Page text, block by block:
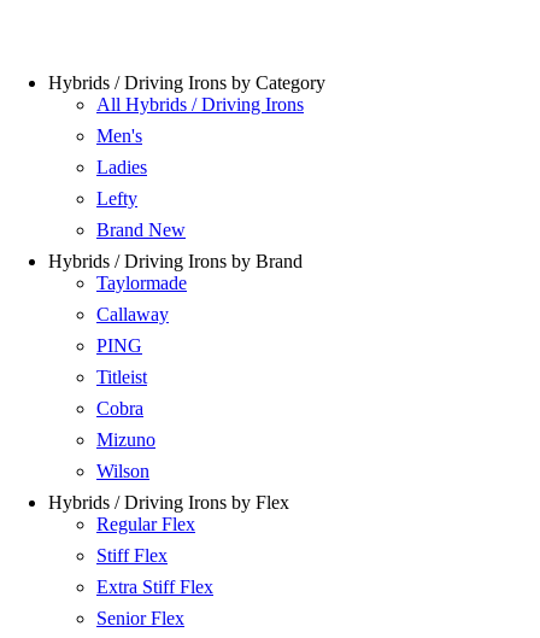
Hybrids / Driving Irons by Category
All Hybrids / Driving Irons
Men's
Ladies
Lefty
Brand New
Hybrids / Driving Irons by Brand
Taylormade
Callaway
PING
Titleist
Cobra
Mizuno
Wilson
Hybrids / Driving Irons by Flex
Regular Flex
Stiff Flex
Extra Stiff Flex
Senior Flex